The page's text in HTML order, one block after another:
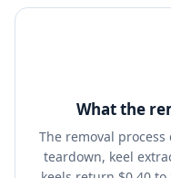
What the
The removal
teardown, keel